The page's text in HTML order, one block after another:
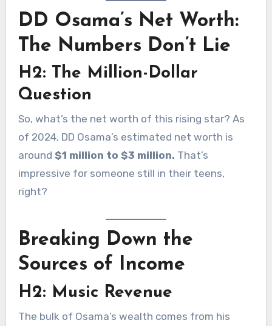
DD Osama’s Net Worth:
The Numbers Don’t Lie
H2: The Million-Dollar
Question
So, what’s the net worth of this rising star? As
of 2024, DD Osama’s estimated net worth is
around $1 million to $3 million. That’s
impressive for someone still in their teens,
right?
Breaking Down the
Sources of Income
H2: Music Revenue
The bulk of Osama’s wealth comes from his